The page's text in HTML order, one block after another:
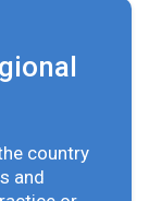
country
and